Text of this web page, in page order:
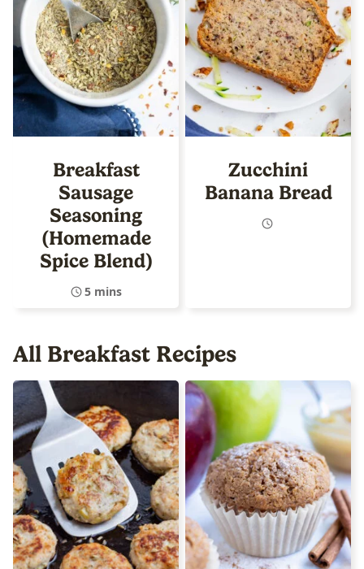
Breakfast
Sausage
Seasoning
(Homemade
Spice Blend)
5 mins
Zucchini
Banana Bread
All Breakfast Recipes